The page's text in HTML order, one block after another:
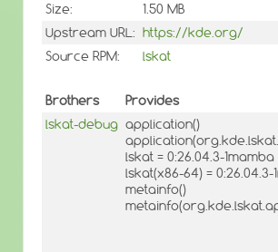
Size:
1.50 MB
Upstream URL: https://kde.org/
Source RPM:
lskat
Brothers Provides
lskat-debug application()
lskat = 0:26.04.3-1mamba
lskat(x86-64) = 0:26.04.3-
metainfo()